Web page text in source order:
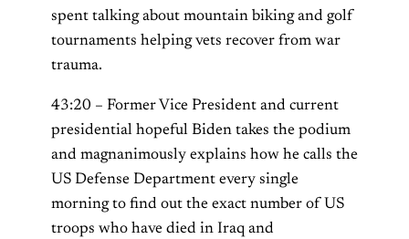
spent talking about mountain biking and golf
tournaments helping vets recover from war
trauma.
43:20 – Former Vice President and current
presidential hopeful Biden takes the podium
and magnanimously explains how he calls the
US Defense Department every single
morning to find out the exact number of US
troops who have died in Iraq and